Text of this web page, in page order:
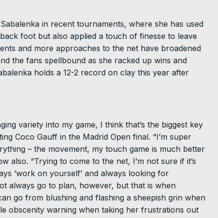
in recent tournaments, where she has used
foot but also applied a touch of finesse to leave
and more approaches to the net have broadened
the fans spellbound as she racked up wins and
holds a 12-2 record on clay this year after
variety into my game, I think that’s the biggest key
Coco Gauff in the Madrid Open final. “I’m super
– the movement, my touch game is much better
“Trying to come to the net, I’m not sure if it’s
‘work on yourself’ and always looking for
always go to plan, however, but that is when
go from blushing and flashing a sheepish grin when
obscenity warning when taking her frustrations out